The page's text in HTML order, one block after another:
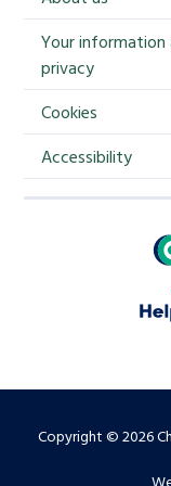
i
p
i
Your information
privacy
Cookies
Accessibility
Children's
Help
Copyright © 2026